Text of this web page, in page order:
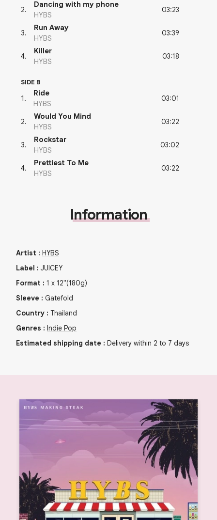
2.
Dancing with my phone
HYBS
03:23
3.
Run Away
HYBS
03:39
4.
Killer
HYBS
03:18
SIDE B
1 .
Ride
HYBS
03:01
2.
Would You Mind
HYBS
03:22
3.
Rockstar
HYBS
03:02
4.
Prettiest To Me
HYBS
03:22
Information
Artist : HYBS
Label : JUICEY
Format : 1 x 12"(180g)
Sleeve : Gatefold
Country : Thailand
Genres : Indie Pop
Estimated shipping date : Delivery within 2 to 7 days